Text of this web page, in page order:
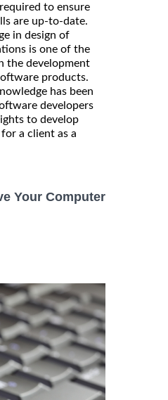
to ensure
are up-to-date.
in design of
is one of the
the development
products.
has been
developers
to develop
a client as a
Your Computer